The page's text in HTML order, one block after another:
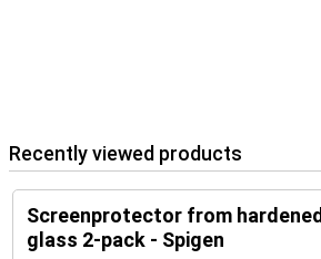
Recently viewed products
Screenprotector from hardened
glass 2-pack - Spigen